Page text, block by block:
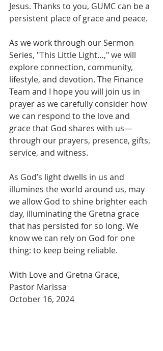
Jesus. Thanks to you, GUMC can be a
persistent place of grace and peace.
As we work through our Sermon
Series, "This Little Light…," we will
explore connection, community,
lifestyle, and devotion. The Finance
Team and I hope you will join us in
prayer as we carefully consider how
we can respond to the love and
grace that God shares with us—
through our prayers, presence, gifts,
service, and witness.
As God’s light dwells in us and
illumines the world around us, may
we allow God to shine brighter each
day, illuminating the Gretna grace
that has persisted for so long. We
know we can rely on God for one
thing: to keep being reliable.
With Love and Gretna Grace,
Pastor Marissa
October 16, 2024